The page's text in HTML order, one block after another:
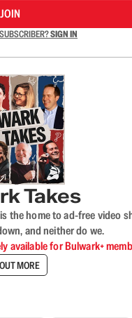
JOIN
SIGN IN
Takes
home to ad-free video
and neither do we.
available for Bulwark+
MORE